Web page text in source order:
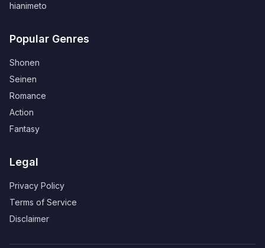
hianimeto
Popular Genres
Shonen
Seinen
Romance
Action
Fantasy
Legal
Privacy Policy
Terms of Service
Disclaimer